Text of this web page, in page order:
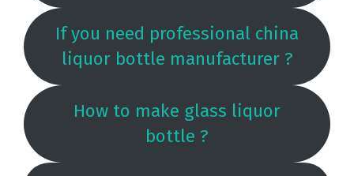
If you need professional china
liquor bottle manufacturer ?
How to make glass liquor
bottle ?